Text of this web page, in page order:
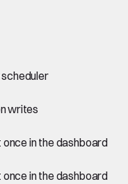
scheduler
writes
in the dashboard
in the dashboard